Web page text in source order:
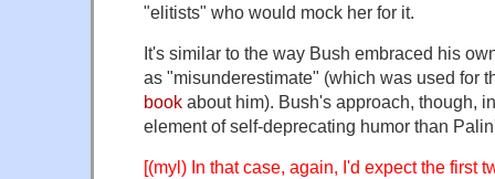
"elitists" who would mock her for it.
It's similar to the way Bush embraced his
as "misunderestimate" (which was used for
book about him). Bush's approach, though,
element of self-deprecating humor than
[(myl) In that case, again, I'd expect the first